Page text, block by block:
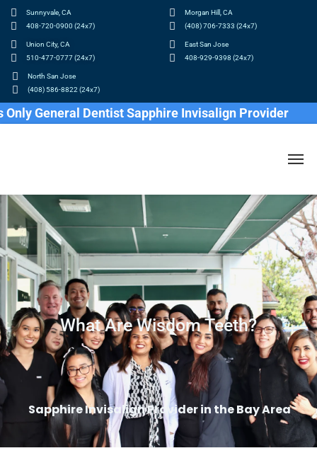
Sunnyvale, CA
408-720-0900 (24x7)
Union City, CA
510-477-0777 (24x7)
Morgan Hill, CA
(408) 706-7333 (24x7)
East San Jose
408-929-9398 (24x7)
North San Jose
(408) 586-8822 (24x7)
General Dentist Sapphire Invisalign Provider
What Are Wisdom Teeth?
Sapphire Invisalign Provider in the Bay Area